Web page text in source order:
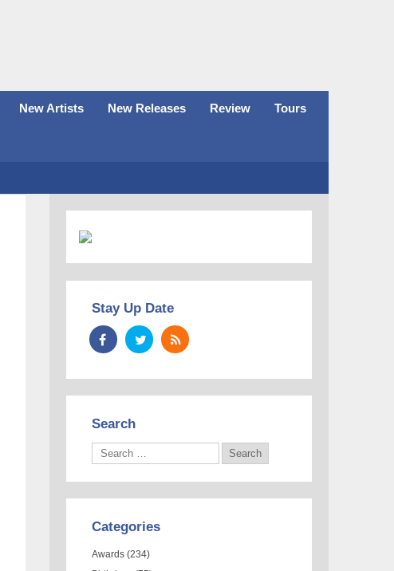
New Artists New Releases Review Tours
Stay Up Date
Search
Categories
Awards (234)